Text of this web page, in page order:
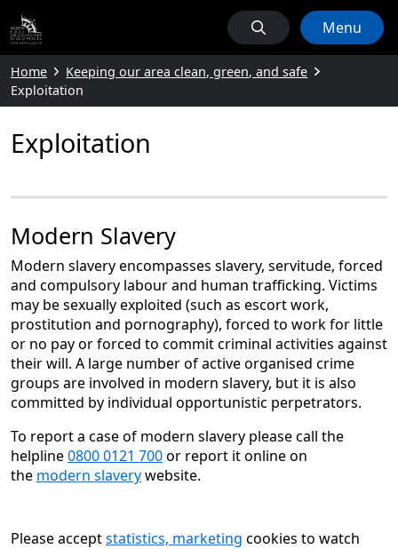
Menu
Home
Keeping our area clean, green, and safe
Exploitation
Exploitation
Modern Slavery
Modern slavery encompasses slavery, servitude, forced
and compulsory labour and human trafficking. Victims
may be sexually exploited (such as escort work,
prostitution and pornography), forced to work for little
or no pay or forced to commit criminal activities against
their will. A large number of active organised crime
groups are involved in modern slavery, but it is also
committed by individual opportunistic perpetrators.
To report a case of modern slavery please call the
helpline0800 0121 700or report it online on
the modern slaverywebsite.
Please acceptstatistics, marketing cookies to watch